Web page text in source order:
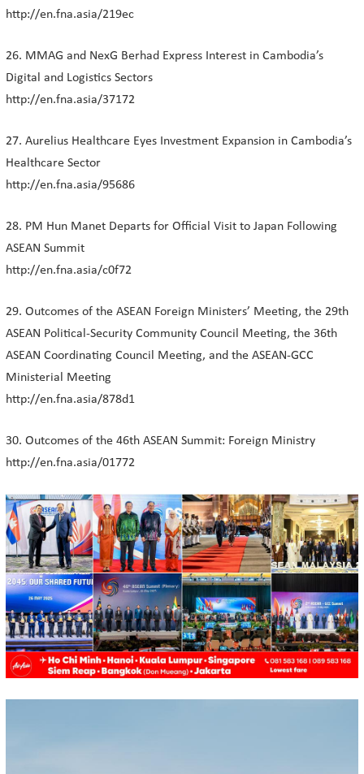
http://en.fna.asia/219ec
26. MMAG and NexG Berhad Express Interest in Cambodia’s
Digital and Logistics Sectors
http://en.fna.asia/37172
27. Aurelius Healthcare Eyes Investment Expansion in Cambodia’s
Healthcare Sector
http://en.fna.asia/95686
28. PM Hun Manet Departs for Official Visit to Japan Following
ASEAN Summit
http://en.fna.asia/c0f72
29. Outcomes of the ASEAN Foreign Ministers’ Meeting, the 29th
ASEAN Political-Security Community Council Meeting, the 36th
ASEAN Coordinating Council Meeting, and the ASEAN-GCC
Ministerial Meeting
http://en.fna.asia/878d1
30. Outcomes of the 46th ASEAN Summit: Foreign Ministry
http://en.fna.asia/01772